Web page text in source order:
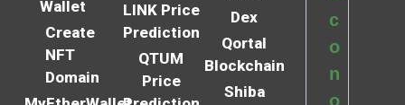
Wallet
Create
NFT
Domain
LINK Price
Prediction
QTUM
Price
Dex
Qortal
Blockchain
Shiba
c
o
n
o